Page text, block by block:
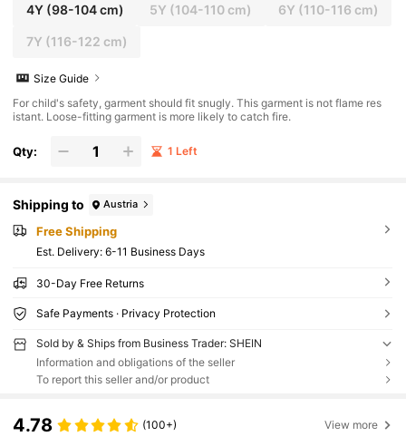
4Y(98-104 cm) 5Y (104-110 cm) 6Y (110-116 cm)
7Y (116-122 cm)
Size Guide
For child's safety, garment should fit snugly. This garment is not flame res
istant. Loose-fitting garment is more likely to catch fire.
Qty: 1 Left
Shipping to Austria
Free Shipping
​Est. Delivery: 6-11 Business Days
30-Day Free Returns
Safe Payments · Privacy Protection
Sold by & Ships from Business Trader: SHEIN
Information and obligations of the seller
To report this seller and/or product
4.78 (100+) View more